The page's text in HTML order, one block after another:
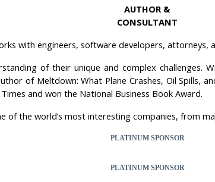
AUTHOR &
CONSULTANT
with engineers, software developers, attorneys,
of their unique and complex challenges.
of Meltdown: What Plane Crashes, Oil Spills,
and won the National Business Book Award.
of the world’s most interesting companies, from
PLATINUM SPONSOR
PLATINUM SPONSOR